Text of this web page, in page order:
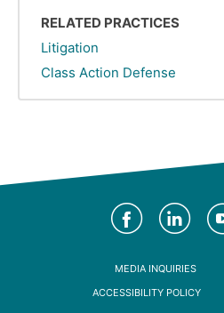
RELATED PRACTICES
Litigation
Class Action Defense
Social
Media
MEDIA INQUIRIES
ACCESSIBILITY POLICY